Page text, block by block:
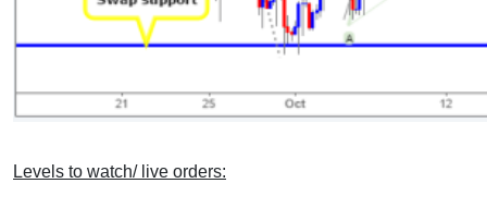
Levels to watch/ live orders: